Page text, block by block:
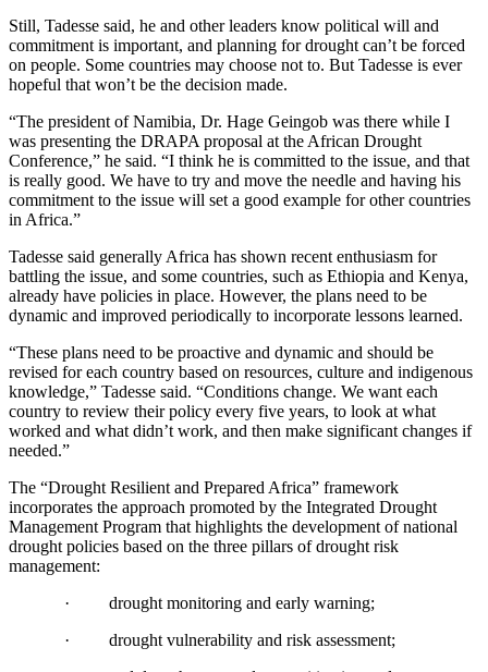
Still, Tadesse said, he and other leaders know political will and
commitment is important, and planning for drought can’t be forced
on people. Some countries may choose not to. But Tadesse is ever
hopeful that won’t be the decision made.
“The president of Namibia, Dr. Hage Geingob was there while I
was presenting the DRAPA proposal at the African Drought
Conference,” he said. “I think he is committed to the issue, and that
is really good. We have to try and move the needle and having his
commitment to the issue will set a good example for other countries
in Africa.”
Tadesse said generally Africa has shown recent enthusiasm for
battling the issue, and some countries, such as Ethiopia and Kenya,
already have policies in place. However, the plans need to be
dynamic and improved periodically to incorporate lessons learned.
“These plans need to be proactive and dynamic and should be
revised for each country based on resources, culture and indigenous
knowledge,” Tadesse said. “Conditions change. We want each
country to review their policy every five years, to look at what
worked and what didn’t work, and then make significant changes if
needed.”
The “Drought Resilient and Prepared Africa” framework
incorporates the approach promoted by the Integrated Drought
Management Program that highlights the development of national
drought policies based on the three pillars of drought risk
management:
· drought monitoring and early warning;
· drought vulnerability and risk assessment;